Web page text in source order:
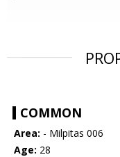
COMMON
Area: - Milpitas 006
Age: 28